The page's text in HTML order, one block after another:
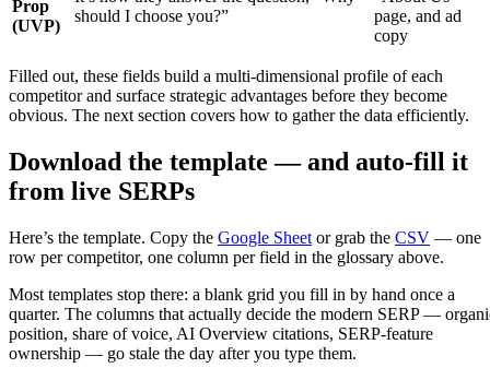
Prop
(UVP)
should I choose you?”
page, and ad
copy
Filled out, these fields build a multi-dimensional profile of each
competitor and surface strategic advantages before they become
obvious. The next section covers how to gather the data efficiently.
Download the template — and auto-fill it
from live SERPs
Here’s the template. Copy the Google Sheet or grab the CSV — one
row per competitor, one column per field in the glossary above.
Most templates stop there: a blank grid you fill in by hand once a
quarter. The columns that actually decide the modern SERP —
position, share of voice, AI Overview citations, SERP-feature
ownership — go stale the day after you type them.